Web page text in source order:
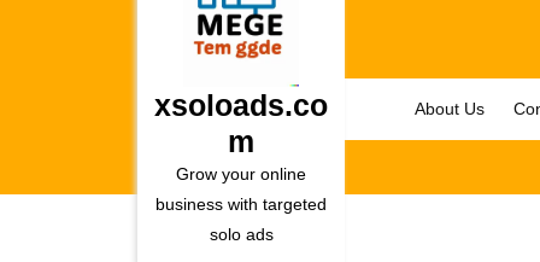
xsoloads.co
m
Grow your online
business with targeted
solo ads
About Us